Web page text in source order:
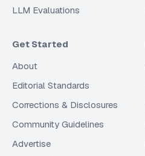
LLM Evaluations
Get Started
About
Editorial Standards
Corrections & Disclosures
Community Guidelines
Advertise